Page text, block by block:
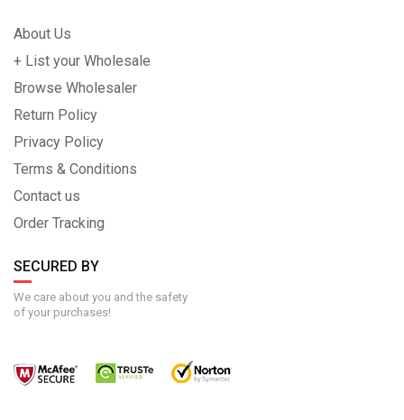
About Us
+ List your Wholesale
Browse Wholesaler
Return Policy
Privacy Policy
Terms & Conditions
Contact us
Order Tracking
SECURED BY
We care about you and the safety
of your purchases!